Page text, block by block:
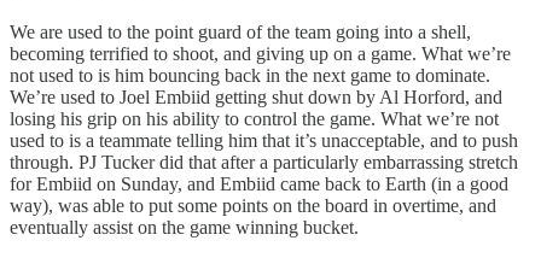
We are used to the point guard of the team going into a shell,
becoming terrified to shoot, and giving up on a game. What we’re
not used to is him bouncing back in the next game to dominate.
We’re used to Joel Embiid getting shut down by Al Horford, and
losing his grip on his ability to control the game. What we’re not
used to is a teammate telling him that it’s unacceptable, and to push
through. PJ Tucker did that after a particularly embarrassing stretch
for Embiid on Sunday, and Embiid came back to Earth (in a good
way), was able to put some points on the board in overtime, and
eventually assist on the game winning bucket.